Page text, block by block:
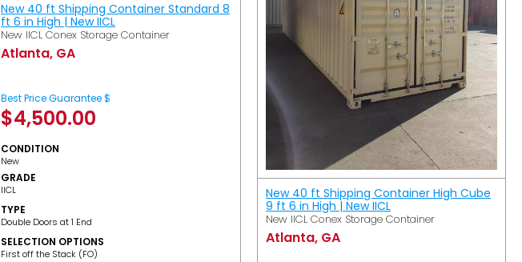
New 40 ft Shipping Container Standard 8
ft 6 in High | New IICL
New IICL Conex Storage Container
Atlanta, GA
Best Price Guarantee $
$4,500.00
CONDITION
New
GRADE
IICL
TYPE
Double Doors at 1 End
SELECTION OPTIONS
​First off the Stack (FO)
New 40 ft Shipping Container High Cube
9 ft 6 in High | New IICL
New IICL Conex Storage Container
Atlanta, GA